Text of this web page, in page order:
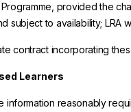
provided the
subject to availability;
contract incorporating
Learners
information reasonably